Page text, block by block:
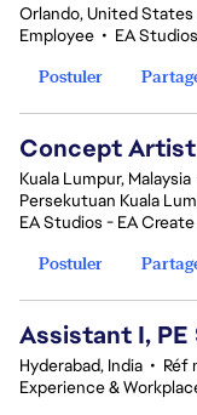
Orlando, United
Employee • EA
Postuler
Concept Artist
Kuala Lumpur, Malaysia
Persekutuan Kuala
EA Studios - EA Create
Postuler
Assistant I, PE
Hyderabad, India • Réf
Experience &